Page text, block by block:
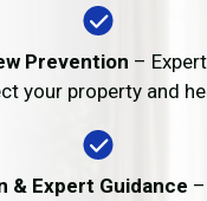
Prevention –
your property and
& Expert Guidance